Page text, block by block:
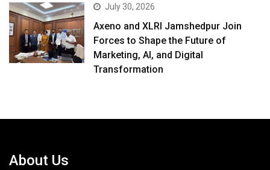
July 30, 2026
Axeno and XLRI Jamshedpur Join
Forces to Shape the Future of
Marketing, AI, and Digital
Transformation
About Us